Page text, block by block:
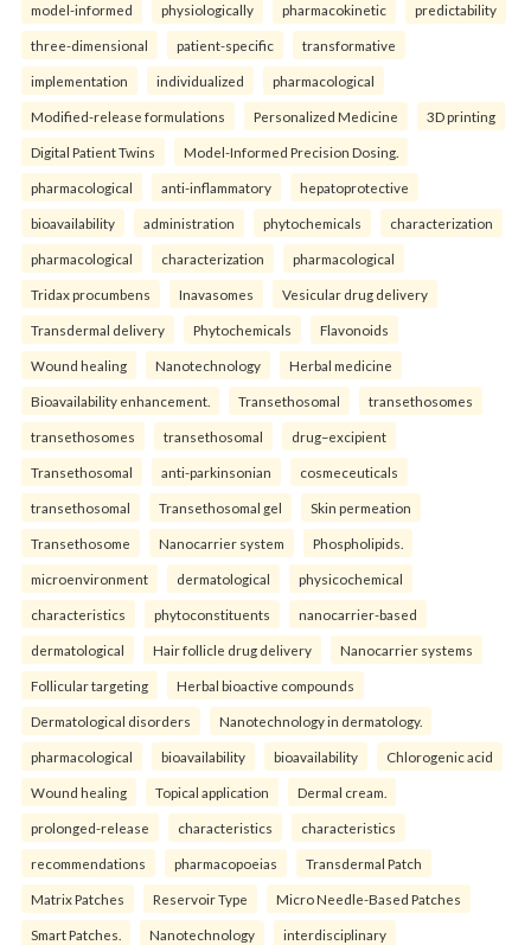
model-informed physiologically pharmacokinetic predictability
three-dimensional patient-specific transformative
implementation individualized pharmacological
Modified-release formulations Personalized Medicine 3D printing
Digital Patient Twins Model-Informed Precision Dosing.
pharmacological anti-inflammatory hepatoprotective
bioavailability administration phytochemicals characterization
pharmacological characterization pharmacological
Tridax procumbens Inavasomes Vesicular drug delivery
Transdermal delivery Phytochemicals Flavonoids
Wound healing Nanotechnology Herbal medicine
Bioavailability enhancement. Transethosomal transethosomes
transethosomes transethosomal drug–excipient
Transethosomal anti-parkinsonian cosmeceuticals
transethosomal Transethosomal gel Skin permeation
Transethosome Nanocarrier system Phospholipids.
microenvironment dermatological physicochemical
characteristics phytoconstituents nanocarrier-based
dermatological Hair follicle drug delivery Nanocarrier systems
Follicular targeting Herbal bioactive compounds
Dermatological disorders Nanotechnology in dermatology.
pharmacological bioavailability bioavailability Chlorogenic acid
Wound healing Topical application Dermal cream.
prolonged-release characteristics characteristics
recommendations pharmacopoeias Transdermal Patch
Matrix Patches Reservoir Type Micro Needle-Based Patches
Smart Patches. Nanotechnology interdisciplinary